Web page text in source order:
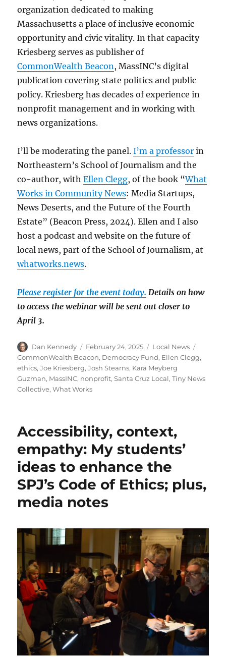
organization dedicated to making
Massachusetts a place of inclusive economic
opportunity and civic vitality. In that capacity
Kriesberg serves as publisher of
CommonWealth Beacon, MassINC’s digital
publication covering state politics and public
policy. Kriesberg has decades of experience in
nonprofit management and in working with
news organizations.
I’ll be moderating the panel.I’m a professor in
Northeastern’s School of Journalism and the
co-author, withEllen Clegg, of the book “What
Works in Community News:Media Startups,
News Deserts, and the Future of the Fourth
Estate” (Beacon Press, 2024). Ellen and I also
host a podcast and website on the future of
local news, part of the School of Journalism, at
whatworks.news.
Please register for the event today. Details on how
to access the webinar will be sent out closer to
April 3.
Author
Dan Kennedy
Posted
on
February 24, 2025 Categories
Local News
CommonWealth Beacon, Democracy Fund, Ellen Clegg,
ethics,Joe Kriesberg,Josh Stearns, Kara Meyberg
Guzman, MassINC, nonprofit,Santa Cruz Local,Tiny News
Collective,What Works
Accessibility, context,
empathy: My students’
ideas to enhance the
SPJ’s Code of Ethics; plus,
media notes